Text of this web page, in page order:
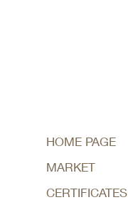
HOME PAGE
MARKET
CERTIFICATES